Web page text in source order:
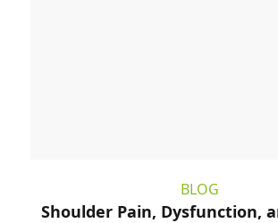
BLOG
Shoulder Pain, Dysfunction,